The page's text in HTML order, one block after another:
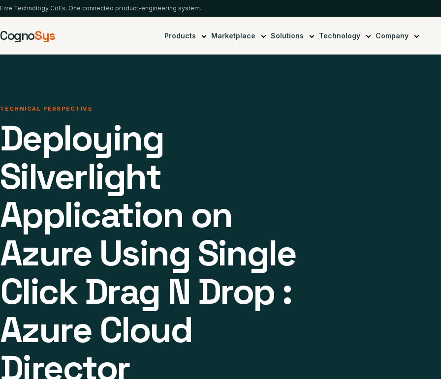
Five Technology CoEs. One connected product-engineering system.
CognoSys Products Marketplace Solutions Technology Company
TECHNICAL PERSPECTIVE
Deploying
Silverlight
Application on
Azure Using Single
Click Drag N Drop :
Azure Cloud
Director